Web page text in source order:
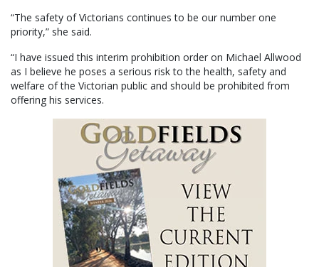
“The safety of Victorians continues to be our number one
priority,” she said.
“I have issued this interim prohibition order on Michael Allwood
as I believe he poses a serious risk to the health, safety and
welfare of the Victorian public and should be prohibited from
offering his services.